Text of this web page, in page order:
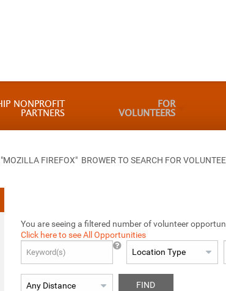
NONPROFIT
PARTNERS
FOR
VOLUNTEERS
FIREFOX" BROWER TO SEARCH FOR
You are seeing a filtered number of volunteer
Click here to see All Opportunities
FIND